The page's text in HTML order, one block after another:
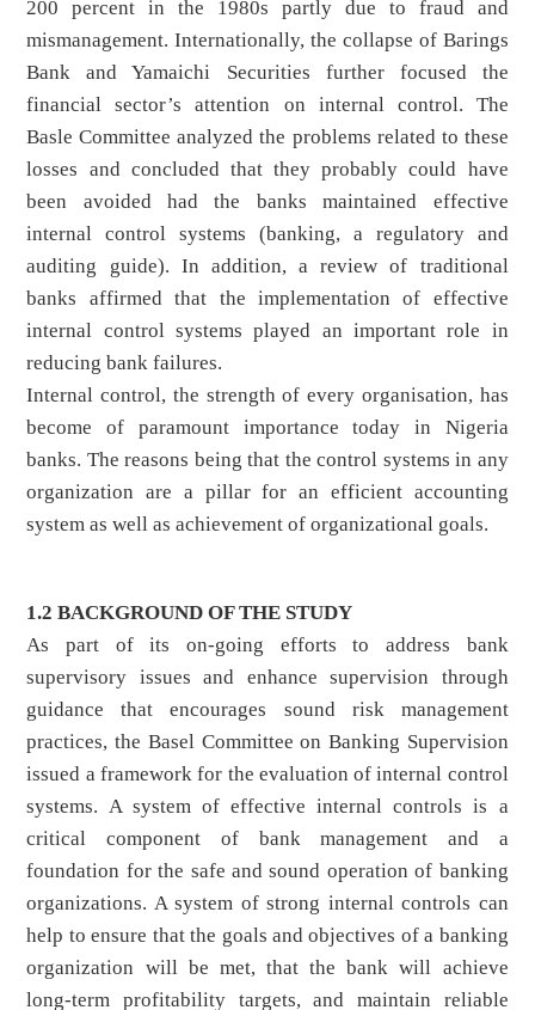
200 percent in the 1980s partly due to fraud and
mismanagement. Internationally, the collapse of Barings
Bank and Yamaichi Securities further focused the
financial sector’s attention on internal control. The
Basle Committee analyzed the problems related to these
losses and concluded that they probably could have
been avoided had the banks maintained effective
internal control systems (banking, a regulatory and
auditing guide). In addition, a review of traditional
banks affirmed that the implementation of effective
internal control systems played an important role in
reducing bank failures.
Internal control, the strength of every organisation, has
become of paramount importance today in Nigeria
banks. The reasons being that the control systems in any
organization are a pillar for an efficient accounting
system as well as achievement of organizational goals.
1.2 BACKGROUND OF THE STUDY
As part of its on-going efforts to address bank
supervisory issues and enhance supervision through
guidance that encourages sound risk management
practices, the Basel Committee on Banking Supervision
issued a framework for the evaluation of internal control
systems. A system of effective internal controls is a
critical component of bank management and a
foundation for the safe and sound operation of banking
organizations. A system of strong internal controls can
help to ensure that the goals and objectives of a banking
organization will be met, that the bank will achieve
long-term profitability targets, and maintain reliable